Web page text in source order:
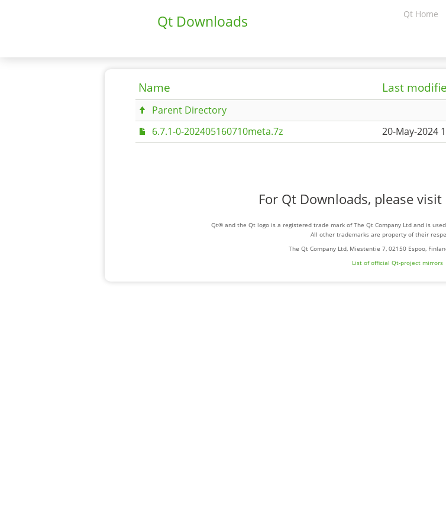
Qt Downloads Qt Home
Name Last
Parent Directory
6.7.1-0-202405160710meta.7z
20-May-2024
For Qt Downloads, please visit
Qt® and the Qt logo is a registered trade mark of The Qt Company Ltd and is
All other trademarks are property of their
The Qt Company Ltd, Miestentie 7, 02150 Espoo,
List of official Qt-project mirrors